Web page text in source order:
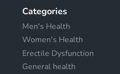
Categories
Men's Health
Women's Health
Erectile Dysfunction
General health